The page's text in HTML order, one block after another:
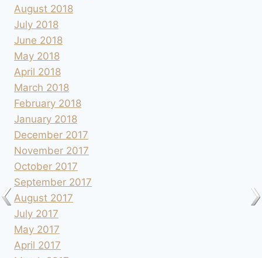
August 2018
July 2018
June 2018
May 2018
April 2018
March 2018
February 2018
January 2018
December 2017
November 2017
October 2017
September 2017
August 2017
July 2017
May 2017
April 2017